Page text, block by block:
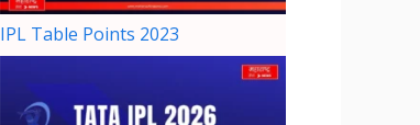
IPL Table Points 2023